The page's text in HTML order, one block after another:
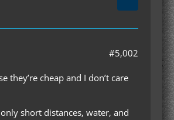
#5,002
cheap and I don’t care
short distances, water, and